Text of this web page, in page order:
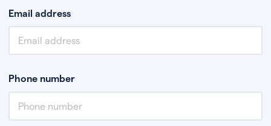
Email address
Phone number